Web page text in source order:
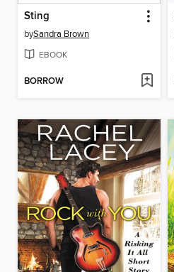
Sting
bySandra Brown
EBOOK
BORROW